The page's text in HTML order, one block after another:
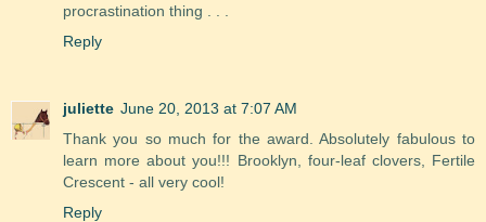
procrastination thing . . .
Reply
juliette June 20, 2013 at 7:07 AM
Thank you so much for the award. Absolutely fabulous to
learn more about you!!! Brooklyn, four-leaf clovers, Fertile
Crescent - all very cool!
Reply